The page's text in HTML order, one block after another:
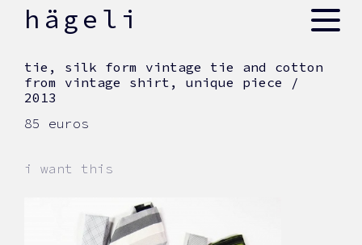
skiphägeli
tie, silk form vintage tie and cotton
from vintage shirt, unique piece /
2013
85 euros
i want this